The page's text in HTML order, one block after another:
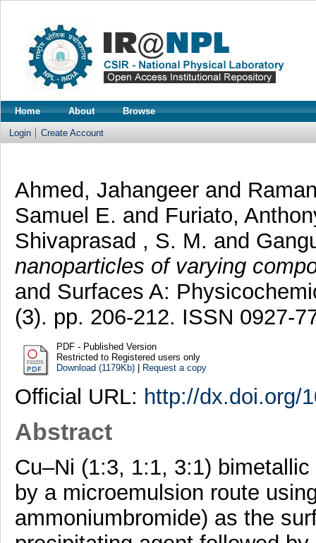
Home About Browse
Login Create Account
Ahmed, Jahangeer and
Samuel E. and Furiato,
Shivaprasad , S. M. and
nanoparticles of varying
and Surfaces A:
(3). pp. 206-212. ISSN 0927-
PDF - Published Version
Restricted to Registered users only
Download (1179Kb)| Request a copy
Official URL: http://dx.doi.org/
Abstract
Cu–Ni (1:3, 1:1, 3:1)
by a microemulsion route
ammoniumbromide) as the